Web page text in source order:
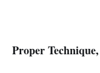
Proper